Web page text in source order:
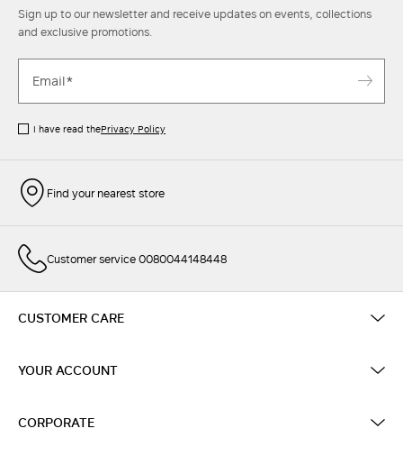
Sign up to our newsletter and receive updates on events, collections
and exclusive promotions.
I have read thePrivacy Policy
Find your nearest store
Customer service 0080044148448
CUSTOMER CARE
YOUR ACCOUNT
CORPORATE